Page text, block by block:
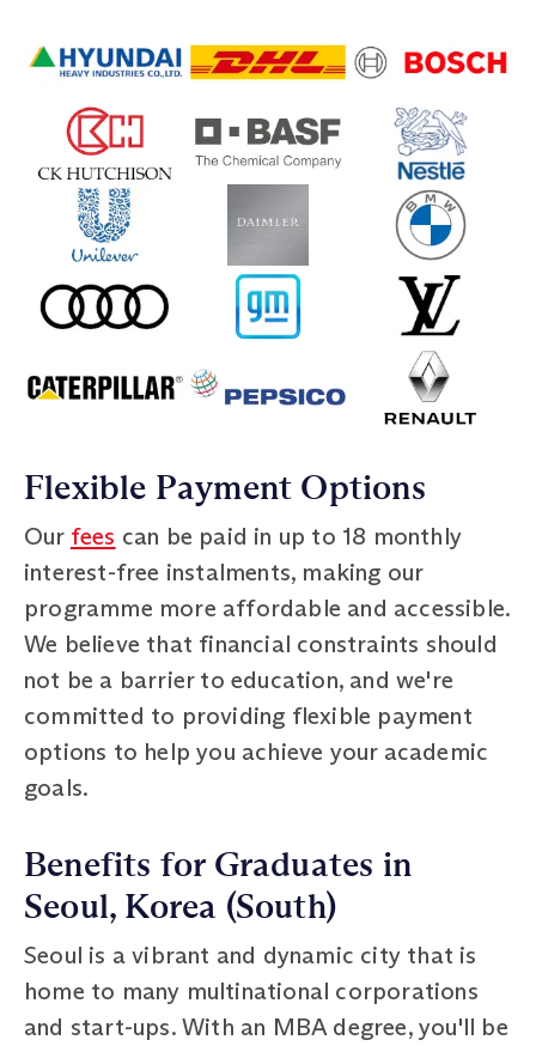
Flexible Payment Options
Our fees can be paid in up to 18 monthly
interest-free instalments, making our
programme more affordable and accessible.
We believe that financial constraints should
not be a barrier to education, and we're
committed to providing flexible payment
options to help you achieve your academic
goals.
Benefits for Graduates in
Seoul, Korea (South)
Seoul is a vibrant and dynamic city that is
home to many multinational corporations
and start-ups. With an MBA degree, you'll be